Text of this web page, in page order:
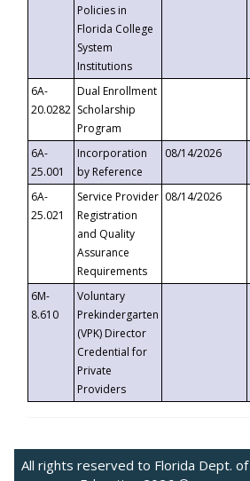
Policies in
Florida College
System
Institutions
6A-
20.0282
Dual Enrollment
Scholarship
Program
6A-
25.001
Incorporation
by Reference
08/14/2026
6A-
25.021
Service Provider
Registration
and Quality
Assurance
Requirements
08/14/2026
6M-
8.610
Voluntary
Prekindergarten
(VPK) Director
Credential for
Private
Providers
All rights reserved to Florida Dept. of